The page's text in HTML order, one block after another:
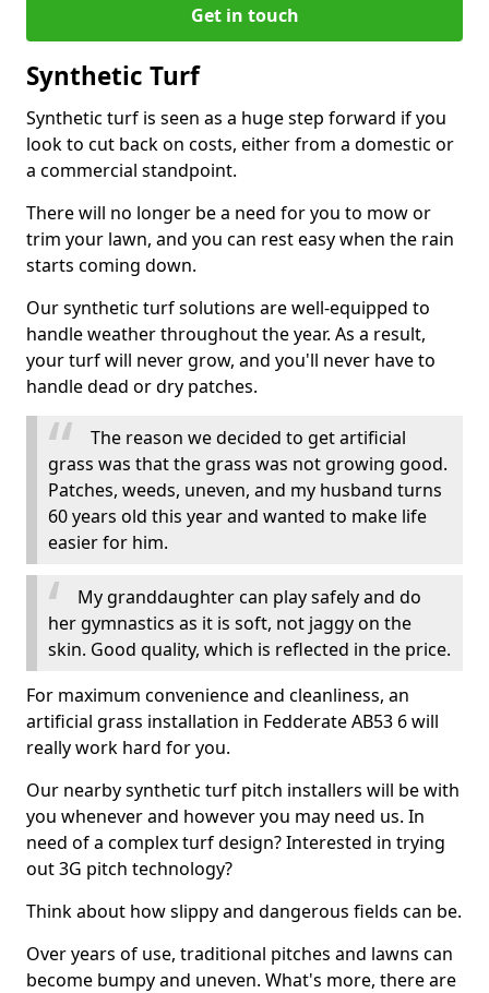
Get in touch
Synthetic Turf
Synthetic turf is seen as a huge step forward if you
look to cut back on costs, either from a domestic or
a commercial standpoint.
There will no longer be a need for you to mow or
trim your lawn, and you can rest easy when the rain
starts coming down.
Our synthetic turf solutions are well-equipped to
handle weather throughout the year. As a result,
your turf will never grow, and you'll never have to
handle dead or dry patches.
The reason we decided to get artificial
grass was that the grass was not growing good.
Patches, weeds, uneven, and my husband turns
60 years old this year and wanted to make life
easier for him.
My granddaughter can play safely and do
her gymnastics as it is soft, not jaggy on the
skin. Good quality, which is reflected in the price.
For maximum convenience and cleanliness, an
artificial grass installation in Fedderate AB53 6 will
really work hard for you.
Our nearby synthetic turf pitch installers will be with
you whenever and however you may need us. In
need of a complex turf design? Interested in trying
out 3G pitch technology?
Think about how slippy and dangerous fields can be.
Over years of use, traditional pitches and lawns can
become bumpy and uneven. What's more, there are